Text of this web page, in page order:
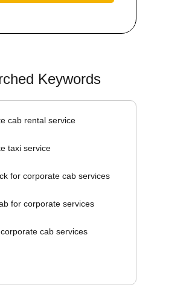
Keywords
cab rental service
taxi service
for corporate cab services
for corporate services
cab services
rental for business
tie-up cab service